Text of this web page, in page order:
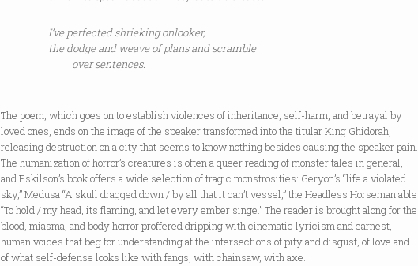
I’ve perfected shrieking onlooker,
the dodge and weave of plans and scramble
over sentences.
The poem, which goes on to establish violences of inheritance, self-harm, and betrayal by
loved ones, ends on the image of the speaker transformed into the titular King Ghidorah,
releasing destruction on a city that seems to know nothing besides causing the speaker pain.
The humanization of horror’s creatures is often a queer reading of monster tales in general,
and Eskilson’s book offers a wide selection of tragic monstrosities: Geryon’s “life a violated
sky,” Medusa “A skull dragged down / by all that it can’t vessel,” the Headless Horseman able
“To hold / my head, its flaming, and let every ember singe.” The reader is brought along for the
blood, miasma, and body horror proffered dripping with cinematic lyricism and earnest,
human voices that beg for understanding at the intersections of pity and disgust, of love and
of what self-defense looks like with fangs, with chainsaw, with axe.